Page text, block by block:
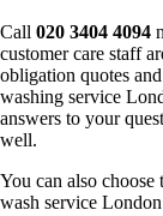
Call 020 3404 4094
customer care staff
obligation quotes
washing service
answers to your
well.
You can also
wash service